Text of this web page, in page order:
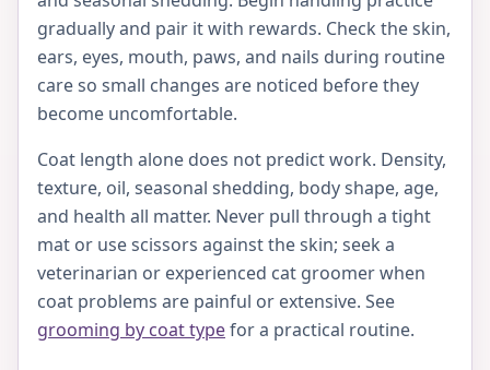
gradually and pair it with rewards. Check the skin,
ears, eyes, mouth, paws, and nails during routine
care so small changes are noticed before they
become uncomfortable.
Coat length alone does not predict work. Density,
texture, oil, seasonal shedding, body shape, age,
and health all matter. Never pull through a tight
mat or use scissors against the skin; seek a
veterinarian or experienced cat groomer when
coat problems are painful or extensive. See
grooming by coat typefor a practical routine.